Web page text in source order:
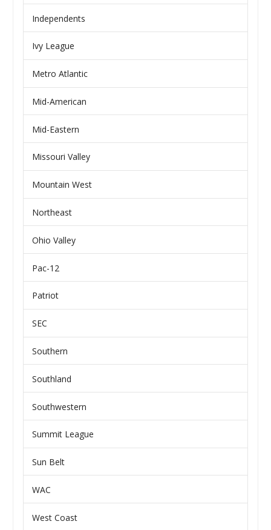
Independents
Ivy League
Metro Atlantic
Mid-American
Mid-Eastern
Missouri Valley
Mountain West
Northeast
Ohio Valley
Pac-12
Patriot
SEC
Southern
Southland
Southwestern
Summit League
Sun Belt
WAC
West Coast